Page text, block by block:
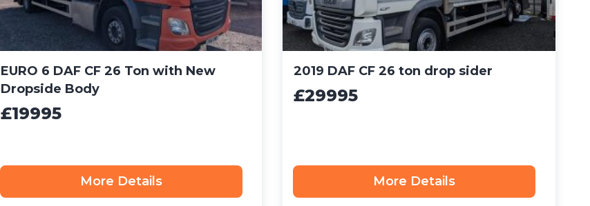
EURO 6 DAF CF 26 Ton with New
Dropside Body
£19995
More Details
2019 DAF CF 26 ton drop sider
£29995
More Details